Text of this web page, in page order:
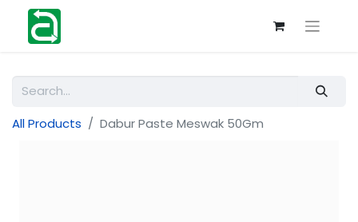
All Products Dabur Paste Meswak 50Gm